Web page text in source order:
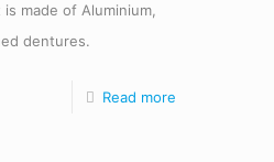
made of Aluminium,
dentures.
Read more